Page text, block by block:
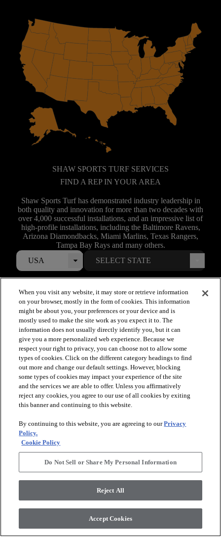
SHAW SPORTS TURF SERVICES
FIND A REP IN YOUR AREA
Shaw Sports Turf has demonstrated industry leadership in
both quality and innovation for more than two decades with
over 4,000 successful installations, and an impressive list of
high-profile installations, including the Baltimore Ravens,
Arizona Diamondbacks, Miami Marlins, Texas Rangers,
Tampa Bay Rays and many others.
USA
SPORTS
TURF SYSTEMS
RESOURCES
© 2026 Shaw Sports Turf, All Rights Reserved. Shaw Industries
Group inc., a Berkshire Hathaway Company
Sales Portal
Privacy Policy
Terms and Conditions
Legal Disclosures
Accessibility Commitment Statement
When you visit any website, it may store or retrieve information
on your browser, mostly in the form of cookies. This information
might be about you, your preferences or your device and is
mostly used to make the site work as you expect it to. The
information does not usually directly identify you, but it can
give you a more personalized web experience. Because we
respect your right to privacy, you can choose not to allow some
types of cookies. Click on the different category headings to find
out more and change our default settings. However, blocking
some types of cookies may impact your experience of the site
and the services we are able to offer. Unless you affirmatively
reject any cookies, you agree to our use of all cookies by exiting
this banner and continuing to this website.
By continuing to this website, you are agreeing to ourPrivacy
Policy.
Cookie Policy
Do Not Sell or Share My Personal Information
Reject All
Accept Cookies